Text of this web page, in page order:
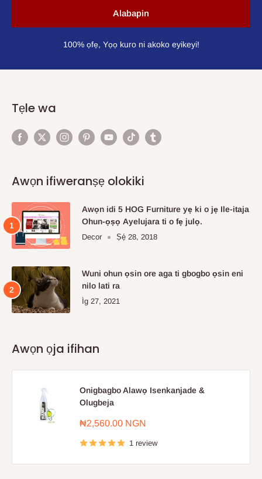
Alabapin
100% ọfẹ, Yọọ kuro ni akoko eyikeyi!
Tẹle wa
Awọn ifiweranṣẹ olokiki
Awọn idi 5 HOG Furniture yẹ ki o jẹ Ile-itaja
Ohun-ọṣọ Ayelujara ti o fẹ julọ.
Decor Ṣẹ́ 28, 2018
Wuni ohun ọsin ore aga ti gbogbo ọsin eni
nilo lati ra
Ìg 27, 2021
Awọn ọja ifihan
Onigbagbo Alawọ Isenkanjade &
Olugbeja
Sale
₦2,560.00 NGN
1 review